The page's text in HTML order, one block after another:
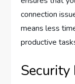
connection
means less
productive
Security